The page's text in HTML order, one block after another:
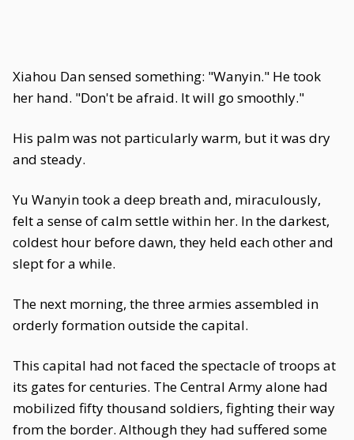
Xiahou Dan sensed something: "Wanyin." He took
her hand. "Don't be afraid. It will go smoothly."
His palm was not particularly warm, but it was dry
and steady.
Yu Wanyin took a deep breath and, miraculously,
felt a sense of calm settle within her. In the darkest,
coldest hour before dawn, they held each other and
slept for a while.
The next morning, the three armies assembled in
orderly formation outside the capital.
This capital had not faced the spectacle of troops at
its gates for centuries. The Central Army alone had
mobilized fifty thousand soldiers, fighting their way
from the border. Although they had suffered some